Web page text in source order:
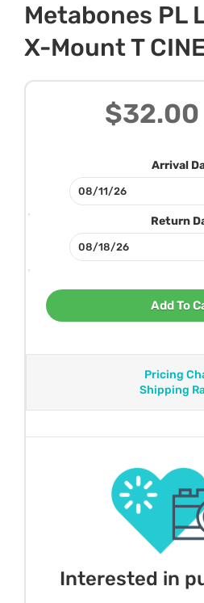
Metabones PL
X-Mount T
$32.00
Arrival
Return
Add To
Pricing
Shipping
Interested in